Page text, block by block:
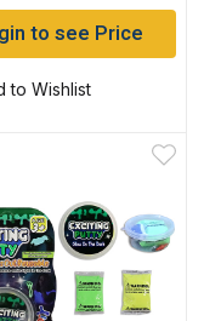
to see Price
to Wishlist